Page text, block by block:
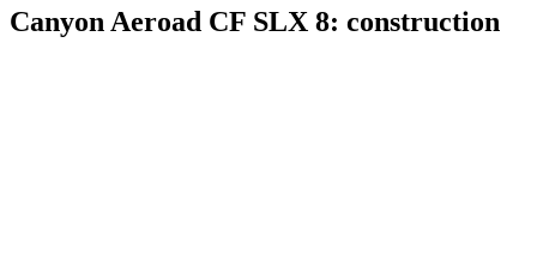
Canyon Aeroad CF SLX 8: construction